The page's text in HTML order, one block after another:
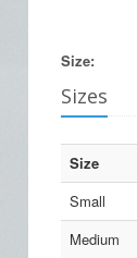
Size:
Sizes
Size
Small
Medium